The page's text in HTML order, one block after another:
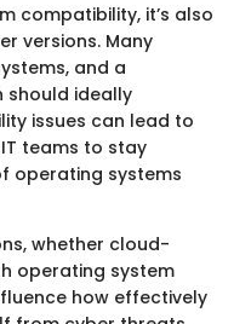
compatibility, it’s also
versions. Many
and a
should ideally
issues can lead to
teams to stay
operating systems
whether cloud-
operating system
how effectively